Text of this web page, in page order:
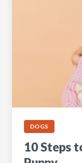
DOGS
10 Steps